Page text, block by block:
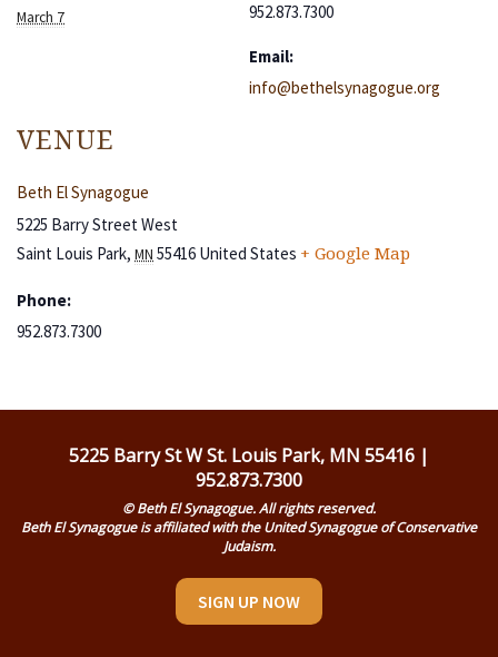
March 7
VENUE
Beth El Synagogue
5225 Barry Street West
Saint Louis Park, MN 55416 United States + Google Map
Phone:
952.873.7300
952.873.7300
Email:
info@bethelsynagogue.org
5225 Barry St W St. Louis Park, MN 55416 |
952.873.7300
© Beth El Synagogue. All rights reserved.
Beth El Synagogue is affiliated with the United Synagogue of Conservative
Judaism.
SIGN UP NOW